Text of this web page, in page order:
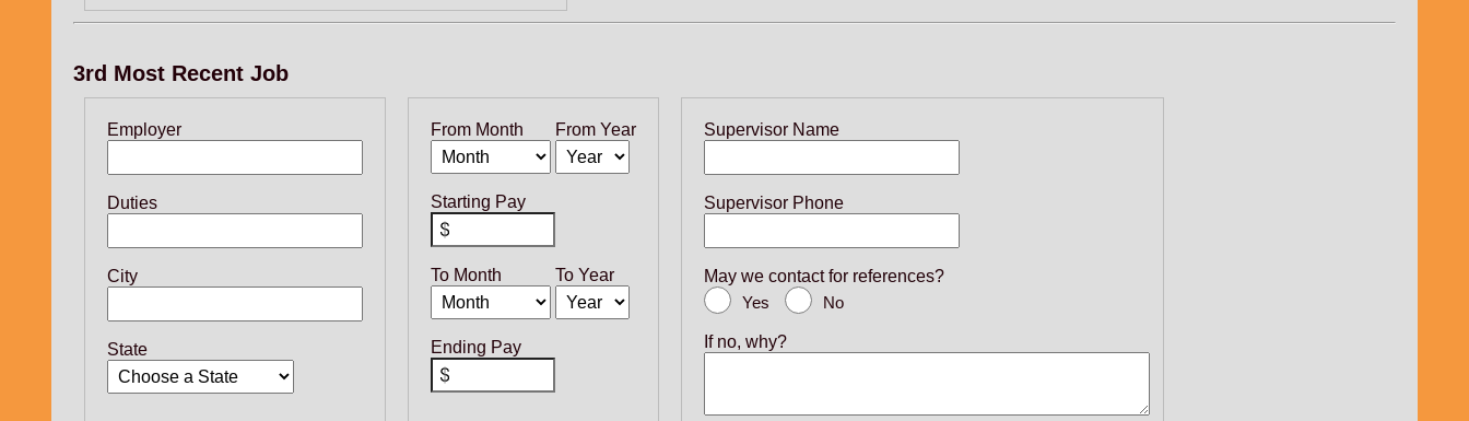
3rd Most Recent Job
Employer
Duties
City
State
From Month From Year
Starting Pay
To Month To Year
Ending Pay
Supervisor Name
Supervisor Phone
May we contact for references?
Yes
No
If no, why?